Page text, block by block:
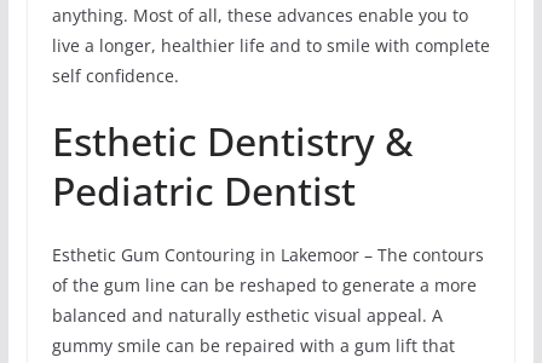
anything. Most of all, these advances enable you to
live a longer, healthier life and to smile with complete
self confidence.
Esthetic Dentistry &
Pediatric Dentist
Esthetic Gum Contouring in Lakemoor – The contours
of the gum line can be reshaped to generate a more
balanced and naturally esthetic visual appeal. A
gummy smile can be repaired with a gum lift that